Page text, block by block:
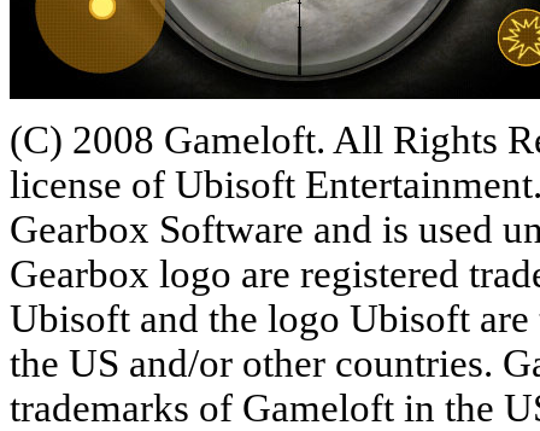
(C) 2008 Gameloft. All Rights
license of Ubisoft
Gearbox Software and is used
Gearbox logo are registered
Ubisoft and the logo Ubisoft
the US and/or other countries.
trademarks of Gameloft in the